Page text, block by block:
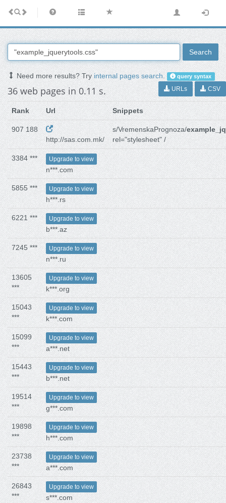
Search
Need more results? Tryinternal pages search. query syntax
36 web pages in 0.11 s. URLs CSV
Rank Url Snippets
907 188
http://sas.com.mk/
s/VremenskaPrognoza/
rel="stylesheet" /
3384 *** Upgrade to view
n***.com
5855 *** Upgrade to view
h***.rs
6221 *** Upgrade to view
b***.az
7245 *** Upgrade to view
n***.ru
13605
***
Upgrade to view
k***.org
15043
***
Upgrade to view
k***.com
15099
***
Upgrade to view
a***.net
15443
***
Upgrade to view
b***.net
19514
***
Upgrade to view
g***.com
19898
***
Upgrade to view
h***.com
23738
***
Upgrade to view
a***.com
26843
***
Upgrade to view
s***.com